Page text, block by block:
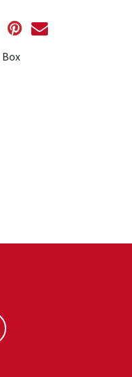
Box